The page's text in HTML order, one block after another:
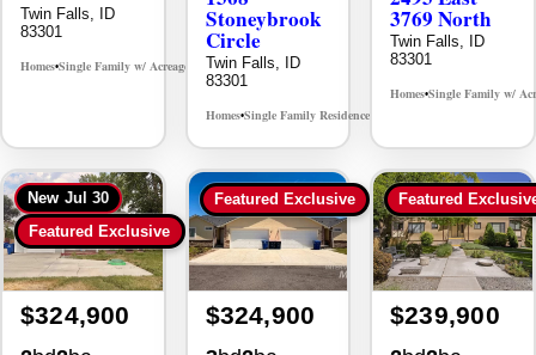
Homes •Single Family w/ Acreage MLS# 98995238
Twin Falls, ID
83301
Homes •Single Family Residence
83301
Homes •Single Family w/
Featured Exclusive
$324,900
2bd2ba
$324,900
3bd2ba
$239,900
2bd2ba